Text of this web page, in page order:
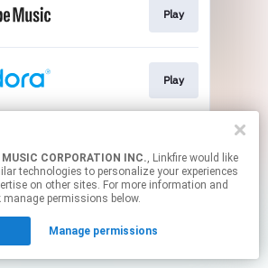
MUSIC CORPORATION INC., Linkfire would like
technologies to personalize your experiences
on other sites. For more information and
permissions below.
Manage permissions
Play
Play
page may contain affiliate links.
to manage your permissions.